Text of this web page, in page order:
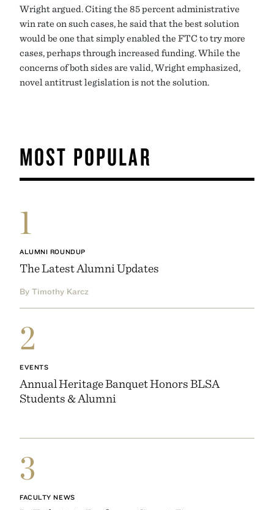
Wright argued. Citing the 85 percent administrative
win rate on such cases, he said that the best solution
would be one that simply enabled the FTC to try more
cases, perhaps through increased funding. While the
concerns of both sides are valid, Wright emphasized,
novel antitrust legislation is not the solution.
MOST POPULAR
1
ALUMNI ROUNDUP
The Latest Alumni Updates
By Timothy Karcz
2
EVENTS
Annual Heritage Banquet Honors BLSA
Students & Alumni
3
FACULTY NEWS